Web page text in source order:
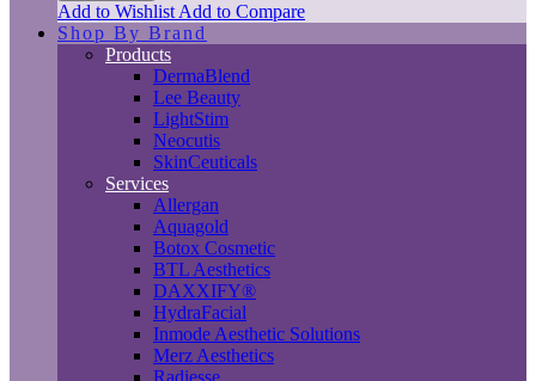
Add to Wishlist Add to Compare
Shop By Brand
Products
DermaBlend
Lee Beauty
LightStim
Neocutis
SkinCeuticals
Services
Allergan
Aquagold
Botox Cosmetic
BTL Aesthetics
DAXXIFY®
HydraFacial
Inmode Aesthetic Solutions
Merz Aesthetics
Radiesse